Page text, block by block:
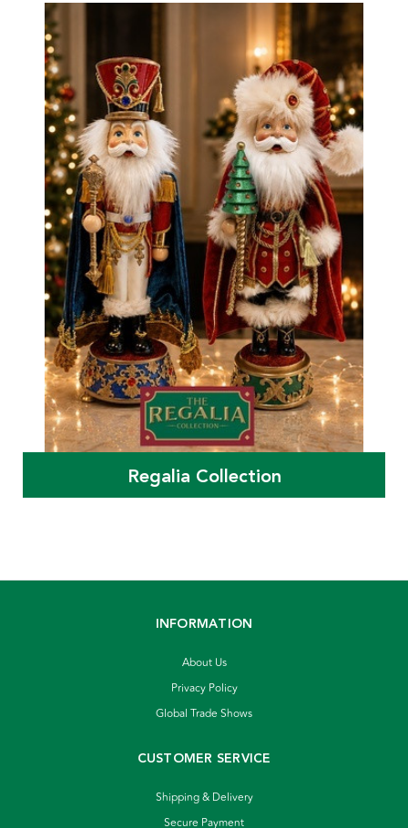
Regalia Collection
INFORMATION
About Us
Privacy Policy
Global Trade Shows
CUSTOMER SERVICE
Shipping & Delivery
Secure Payment